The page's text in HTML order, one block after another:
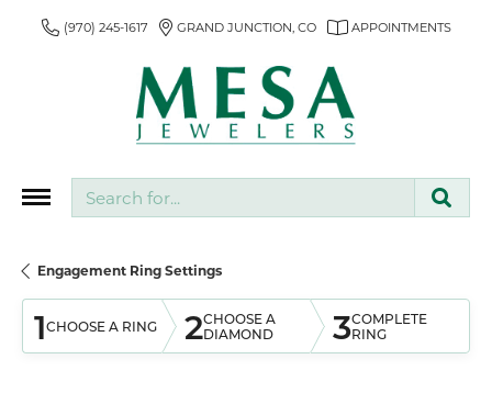
(970) 245-1617 GRAND JUNCTION, CO APPOINTMENTS
Engagement Ring Settings
1CHOOSE A RING 2CHOOSE A
DIAMOND
3COMPLETE
RING